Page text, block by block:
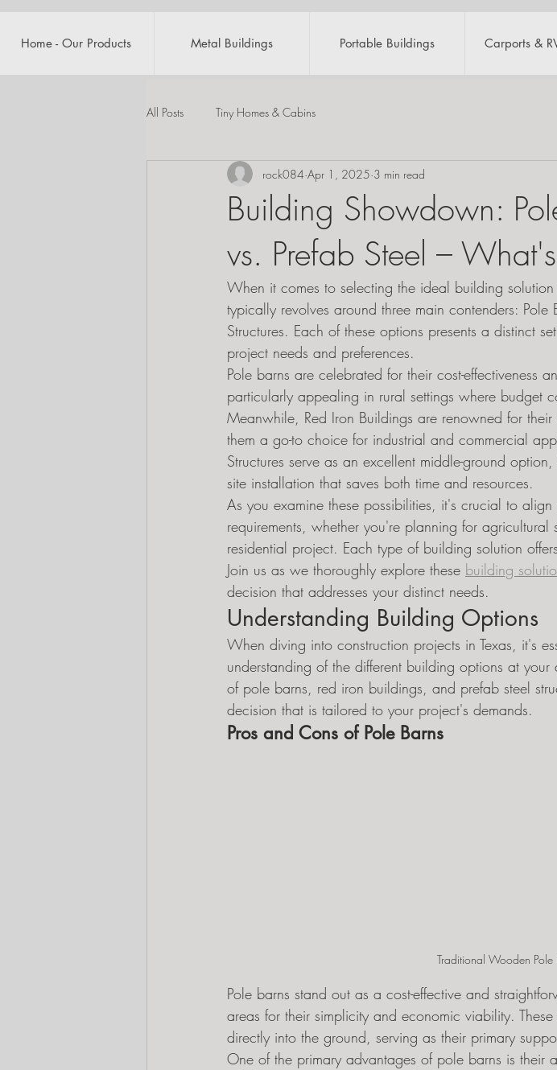
Home - Our Products Metal Buildings Portable Buildings Carports &
All Posts Tiny Homes & Cabins
Building Showdown:
vs. Prefab Steel –
rock084 Apr 1, 2025 3 min read
When it comes to selecting the ideal building solution
typically revolves around three main contenders:
Structures. Each of these options presents a distinct
project needs and preferences.
Pole barns are celebrated for their cost-effectiveness
particularly appealing in rural settings where budget
Meanwhile, Red Iron Buildings are renowned for
them a go-to choice for industrial and commercial
Structures serve as an excellent middle-ground
site installation that saves both time and resources.
As you examine these possibilities, it's crucial to
requirements, whether you're planning for
residential project. Each type of building solution
Join us as we thoroughly explore these building
decision that addresses your distinct needs.
Understanding Building Options
When diving into construction projects in Texas, it's
understanding of the different building options at
of pole barns, red iron buildings, and prefab steel
decision that is tailored to your project's demands.
Pros and Cons of Pole Barns
Traditional Wooden Pole
Pole barns stand out as a cost-effective and
areas for their simplicity and economic viability.
directly into the ground, serving as their primary
One of the primary advantages of pole barns is their